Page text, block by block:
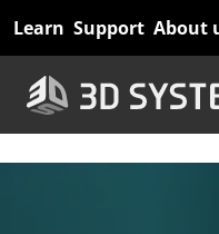
to
content
Learn Support About